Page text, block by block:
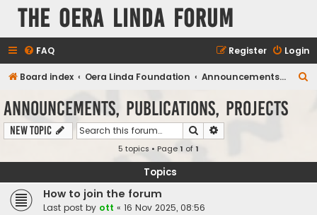
The Oera Linda Forum
FAQ Login
Register
Board index Oera Linda Foundation Announcements, Publications, Projects
Announcements, Publications, Projects
New Topic Search
5 topics • Page1 of1
Topics
How to join the forum
Last post by ott « 16 Nov 2025, 08:56